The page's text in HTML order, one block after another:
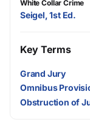
White Collar Crime
Seigel, 1st Ed.
Key Terms
Grand Jury
Omnibus
Obstruction of